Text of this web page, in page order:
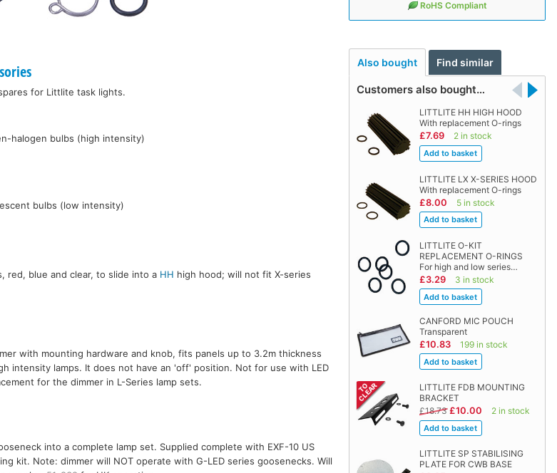
RoHS Compliant
Also bought Find similar
Customers also bought…
LITTLITE HH HIGH HOOD
With replacement O-rings
£7.69 2 in stock
LITTLITE LX X-SERIES HOOD
With replacement O-rings
£8.00 5 in stock
LITTLITE O-KIT
REPLACEMENT O-RINGS
For high and low series…
£3.29 3 in stock
CANFORD MIC POUCH
Transparent
£10.83 199 in stock
LITTLITE FDB MOUNTING
BRACKET
£18.73 £10.00 2 in stock
LITTLITE SP STABILISING
PLATE FOR CWB BASE
for Littlite task lights.
halogen bulbs (high intensity)
bulbs (low intensity)
red, blue and clear, to slide into a HH high hood; will not fit X-series
with mounting hardware and knob, fits panels up to 3.2m thickness
intensity lamps. It does not have an 'off' position. Not for use with LED
for the dimmer in L-Series lamp sets.
into a complete lamp set. Supplied complete with EXF-10 US
kit. Note: dimmer will NOT operate with G-LED series goosenecks. Will